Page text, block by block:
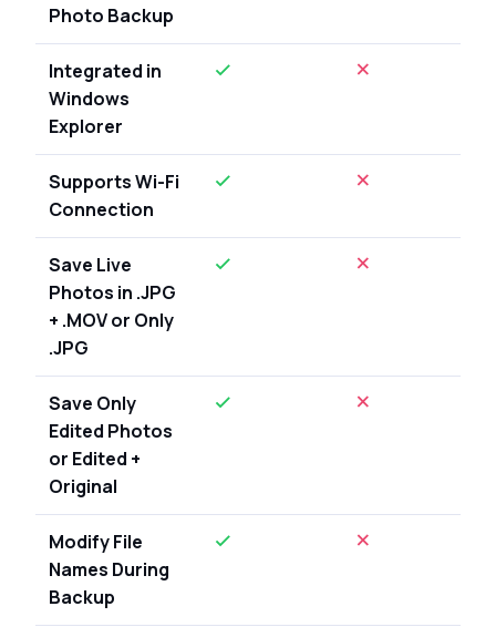
Photo Backup
Integrated in
Windows
Explorer
Supports Wi-Fi
Connection
Save Live
Photos in .JPG
+ .MOV or Only
.JPG
Save Only
Edited Photos
or Edited +
Original
Modify File
Names During
Backup